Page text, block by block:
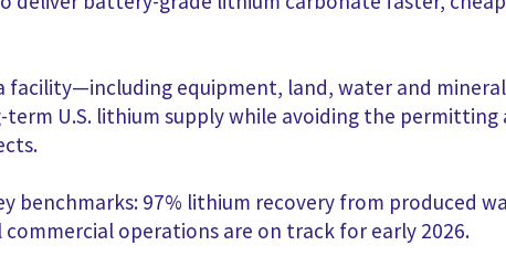
facility—including equipment, land, water and
U.S. lithium supply while avoiding the permitting
benchmarks: 97% lithium recovery from produced
operations are on track for early 2026.